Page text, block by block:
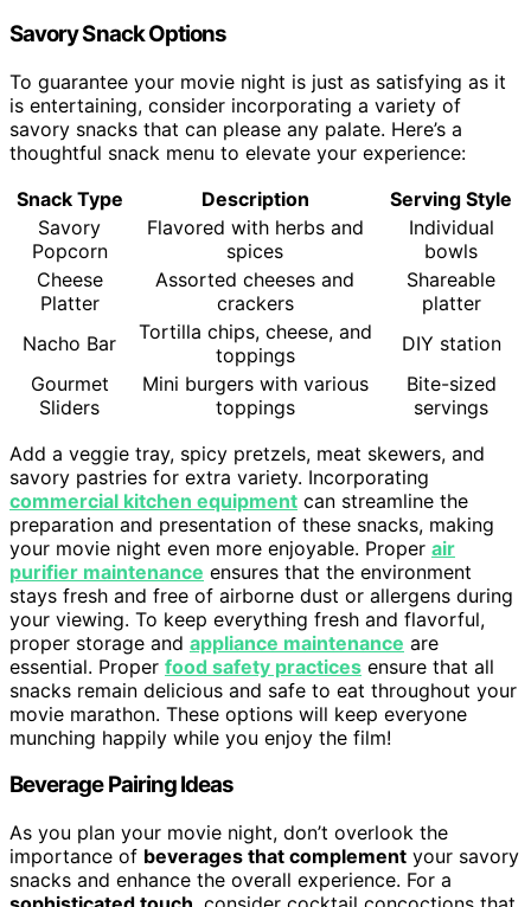
Savory Snack Options
To guarantee your movie night is just as satisfying as it
is entertaining, consider incorporating a variety of
savory snacks that can please any palate. Here’s a
thoughtful snack menu to elevate your experience:
Snack Type
Description
Serving Style
Savory
Popcorn
Flavored with herbs and
spices
Individual
bowls
Cheese
Platter
Assorted cheeses and
crackers
Shareable
platter
Nacho Bar
Tortilla chips, cheese, and
toppings
DIY station
Gourmet
Sliders
Mini burgers with various
toppings
Bite-sized
servings
Add a veggie tray, spicy pretzels, meat skewers, and
savory pastries for extra variety. Incorporating
commercial kitchen equipment can streamline the
preparation and presentation of these snacks, making
your movie night even more enjoyable. Proper air
purifier maintenance ensures that the environment
stays fresh and free of airborne dust or allergens during
your viewing. To keep everything fresh and flavorful,
proper storage and appliance maintenance are
essential. Proper food safety practices ensure that all
snacks remain delicious and safe to eat throughout your
movie marathon. These options will keep everyone
munching happily while you enjoy the film!
Beverage Pairing Ideas
As you plan your movie night, don’t overlook the
importance of beverages that complement your savory
snacks and enhance the overall experience. For a